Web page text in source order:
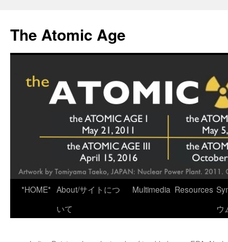
content
The Atomic Age
*HOME* About/サイトにつ
いて
Multimedia Resources
ウ